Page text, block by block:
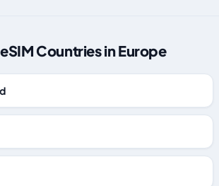
Countries in Europe